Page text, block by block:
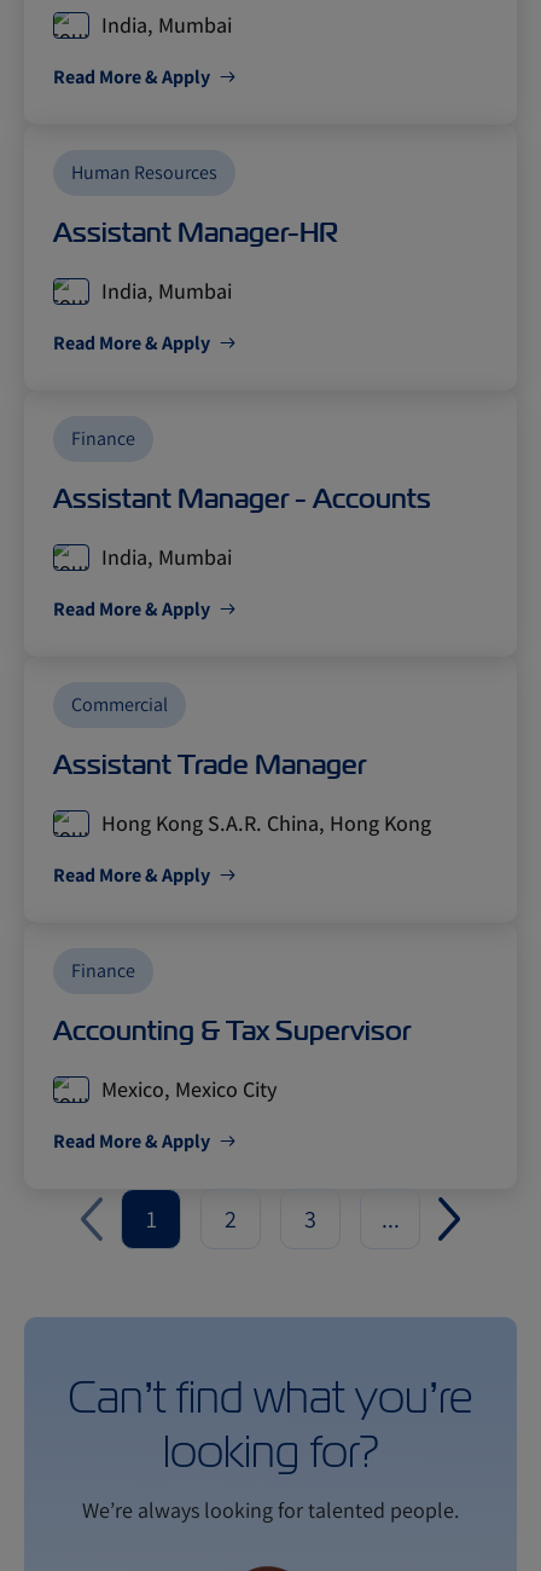
India, Mumbai
Read More & Apply
Human Resources
Assistant Manager-HR
India, Mumbai
Read More & Apply
Finance
Assistant Manager - Accounts
India, Mumbai
Read More & Apply
Commercial
Assistant Trade Manager
Hong Kong S.A.R. China, Hong Kong
Read More & Apply
Finance
Accounting & Tax Supervisor
Mexico, Mexico City
Read More & Apply
1 2 3 ...
Can’t find what you’re
looking for?
We’re always looking for talented people.